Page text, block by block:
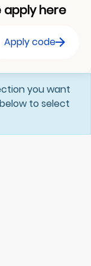
apply here
Apply code
you want
to select